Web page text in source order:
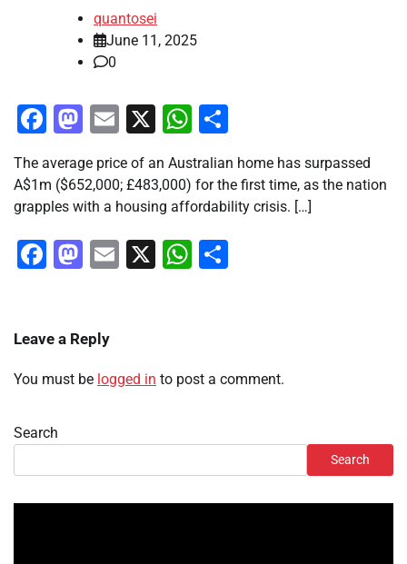
quantosei
June 11, 2025
0
Facebook
Mastodon
Email
X WhatsApp
The average price of an Australian home has surpassed
A$1m ($652,000; £483,000) for the first time, as the nation
grapples with a housing affordability crisis. […]
Facebook
Mastodon
Email
X WhatsApp
Leave a Reply
You must be logged in to post a comment.
Search
Search